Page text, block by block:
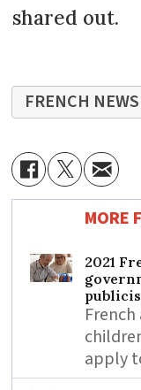
shared out.
FRENCH NEWS
MORE
2021
apply